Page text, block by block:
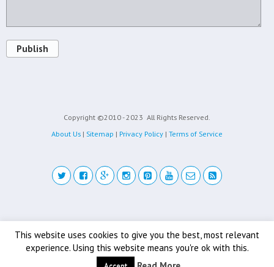
Publish
Copyright ©2010 - 2023 All Rights Reserved.
About Us | Sitemap | Privacy Policy | Terms of Service
This website uses cookies to give you the best, most relevant
experience. Using this website means you're ok with this.
Back to top
Mobile Desktop